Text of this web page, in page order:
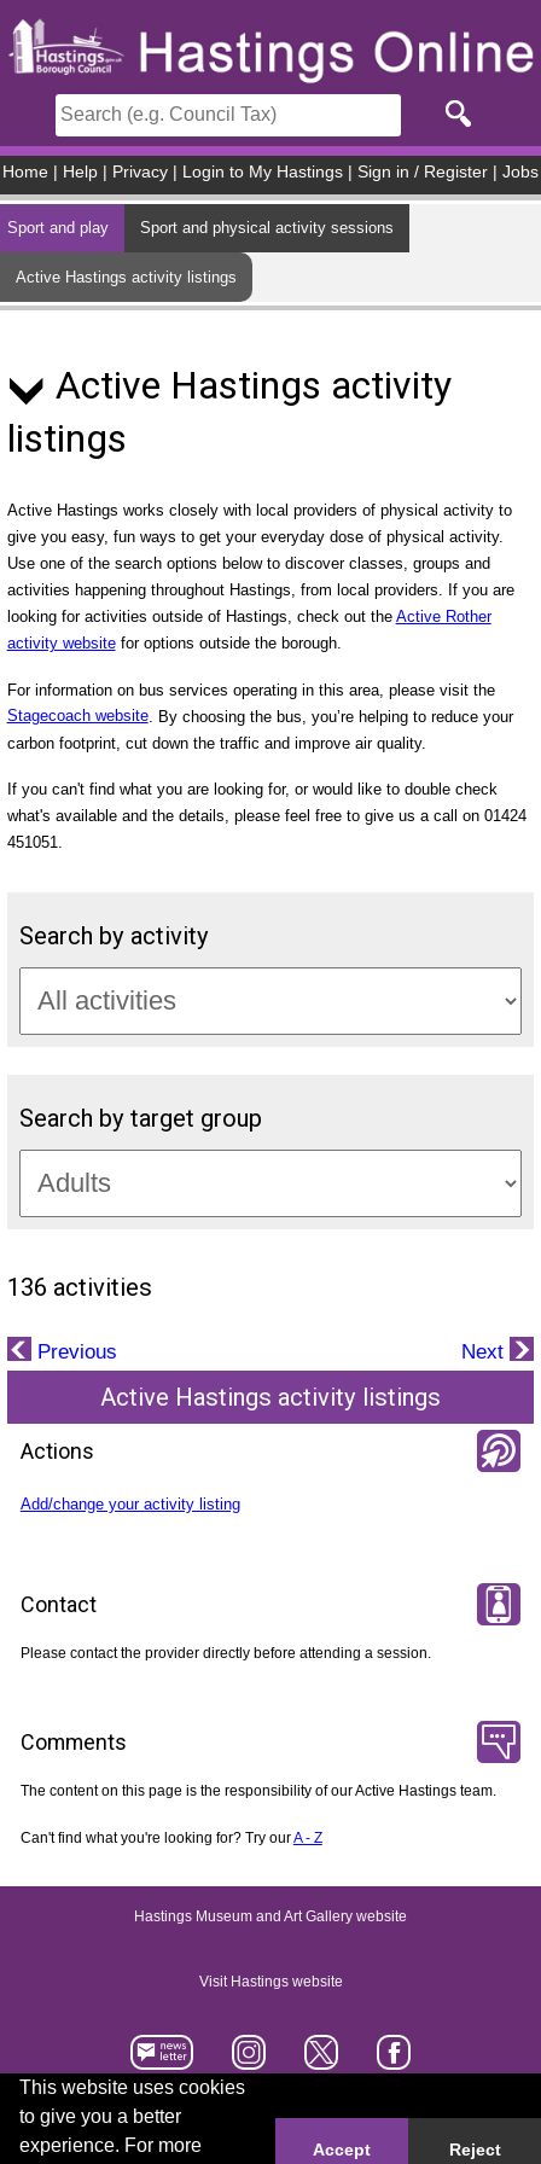
This website uses cookies
to give you a better
experience. For more
Accept Reject
Home Help Privacy Login to My Hastings Sign in / Register Jobs
Sport and play Sport and physical activity sessions
Active Hastings activity listings
Active Hastings activity
listings
Active Hastings works closely with local providers of physical activity to
give you easy, fun ways to get your everyday dose of physical activity.
Use one of the search options below to discover classes, groups and
activities happening throughout Hastings, from local providers. If you are
looking for activities outside of Hastings, check out the Active Rother
activity websitefor options outside the borough.
For information on bus services operating in this area, please visit the
Stagecoach website. By choosing the bus, you’re helping to reduce your
carbon footprint, cut down the traffic and improve air quality.
If you can't find what you are looking for, or would like to double check
what's available and the details, please feel free to give us a call on 01424
451051.
Search by activity
Search by target group
136 activities
Previous Next
Active Hastings activity listings
Actions
Add/change your activity listing
Contact
Please contact the provider directly before attending a session.
Comments
The content on this page is the responsibility of our Active Hastings team.
Can't find what you're looking for? Try ourA - Z
Hastings Museum and Art Gallery website
Visit Hastings website
Accessibility statement